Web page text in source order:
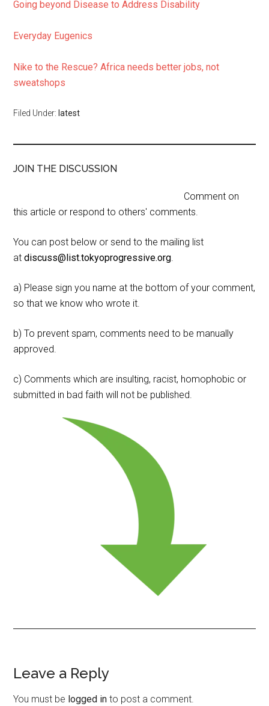
Going beyond Disease to Address Disability
Everyday Eugenics
Nike to the Rescue? Africa needs better jobs, not
sweatshops
Filed Under: latest
JOIN THE DISCUSSION
Comment on
this article or respond to others' comments.
You can post below or send to the mailing list
atdiscuss@list.tokyoprogressive.org.
a) Please sign you name at the bottom of your comment,
so that we know who wrote it.
b) To prevent spam, comments need to be manually
approved.
c) Comments which are insulting, racist, homophobic or
submitted in bad faith will not be published.
Reader
Interactions
Leave a Reply
You must be logged in to post a comment.